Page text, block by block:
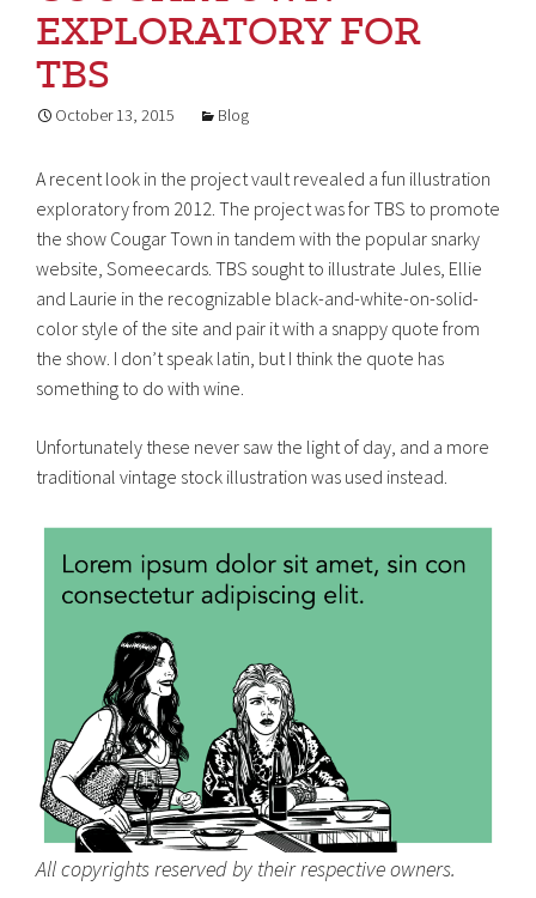
EXPLORATORY FOR
TBS
October 13, 2015 Blog
A recent look in the project vault revealed a fun illustration
exploratory from 2012. The project was for TBS to promote
the show Cougar Town in tandem with the popular snarky
website, Someecards. TBS sought to illustrate Jules, Ellie
and Laurie in the recognizable black-and-white-on-solid-
color style of the site and pair it with a snappy quote from
the show. I don’t speak latin, but I think the quote has
something to do with wine.
Unfortunately these never saw the light of day, and a more
traditional vintage stock illustration was used instead.
All copyrights reserved by their respective owners.